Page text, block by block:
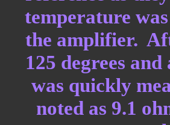
temperature
the amplifier.
125 degrees
was quickly
noted as 9.1